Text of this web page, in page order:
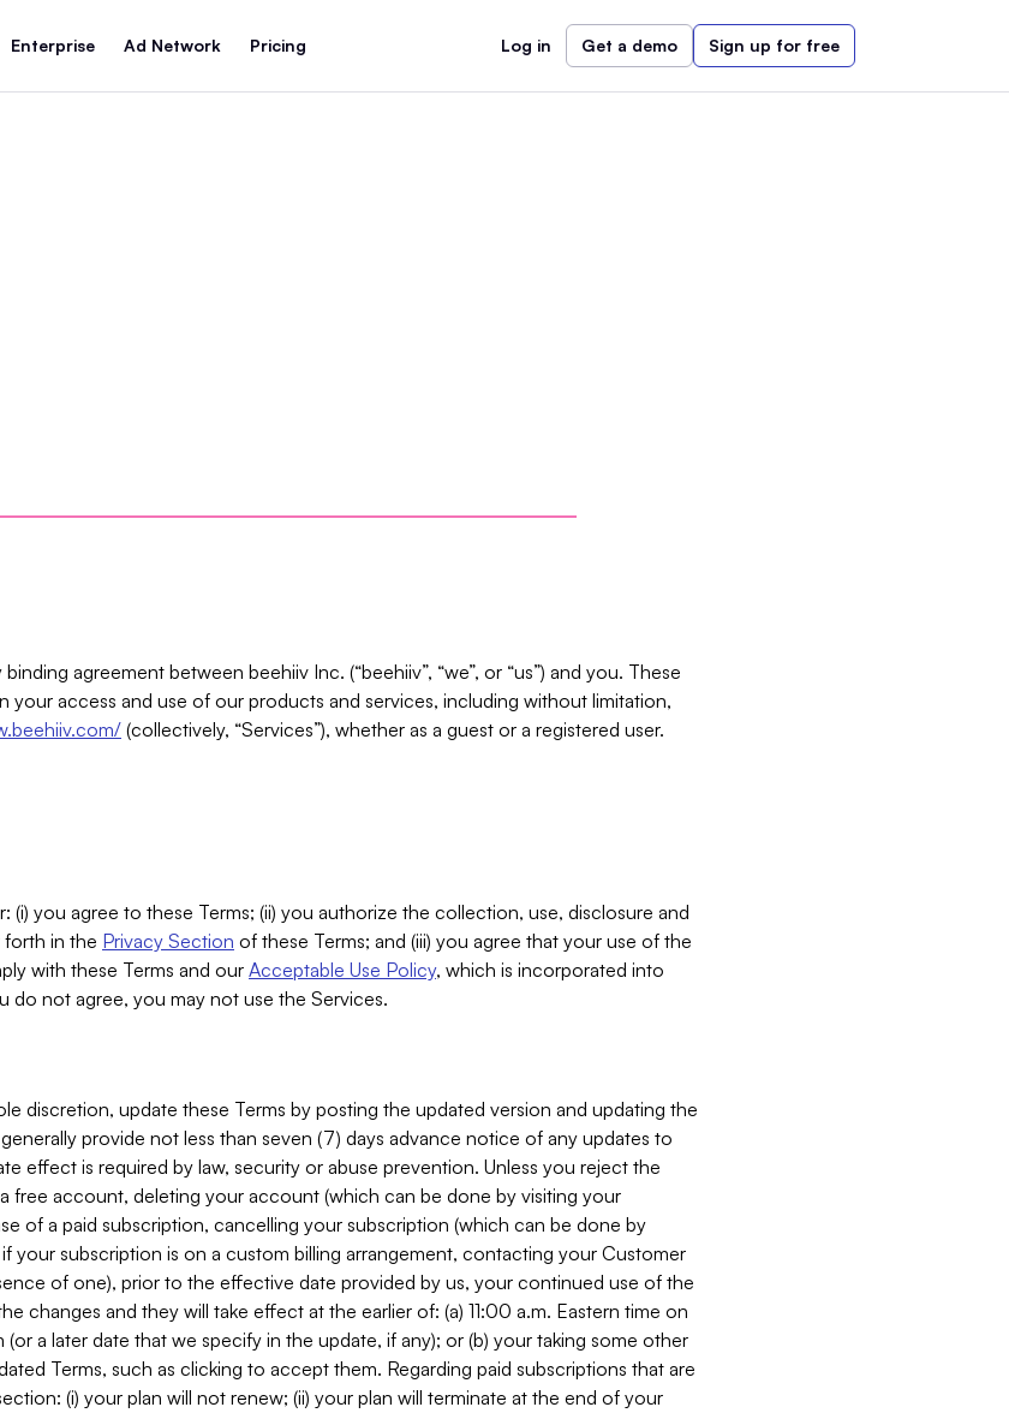
Enterprise Ad Network Pricing Log in Get a demo Sign up for free
agreement between beehiiv Inc. (“beehiiv”, “we”, or “us”) and you. These
your access and use of our products and services, including without limitation,
(collectively, “Services”), whether as a guest or a registered user.
(i) you agree to these Terms; (ii) you authorize the collection, use, disclosure and
in the Privacy Section of these Terms; and (iii) you agree that your use of the
with these Terms and our Acceptable Use Policy, which is incorporated into
do not agree, you may not use the Services.
discretion, update these Terms by posting the updated version and updating the
provide not less than seven (7) days advance notice of any updates to
effect is required by law, security or abuse prevention. Unless you reject the
free account, deleting your account (which can be done by visiting your
of a paid subscription, cancelling your subscription (which can be done by
your subscription is on a custom billing arrangement, contacting your Customer
of one), prior to the effective date provided by us, your continued use of the
changes and they will take effect at the earlier of: (a) 11:00 a.m. Eastern time on
a later date that we specify in the update, if any); or (b) your taking some other
Terms, such as clicking to accept them. Regarding paid subscriptions that are
(i) your plan will not renew; (ii) your plan will terminate at the end of your